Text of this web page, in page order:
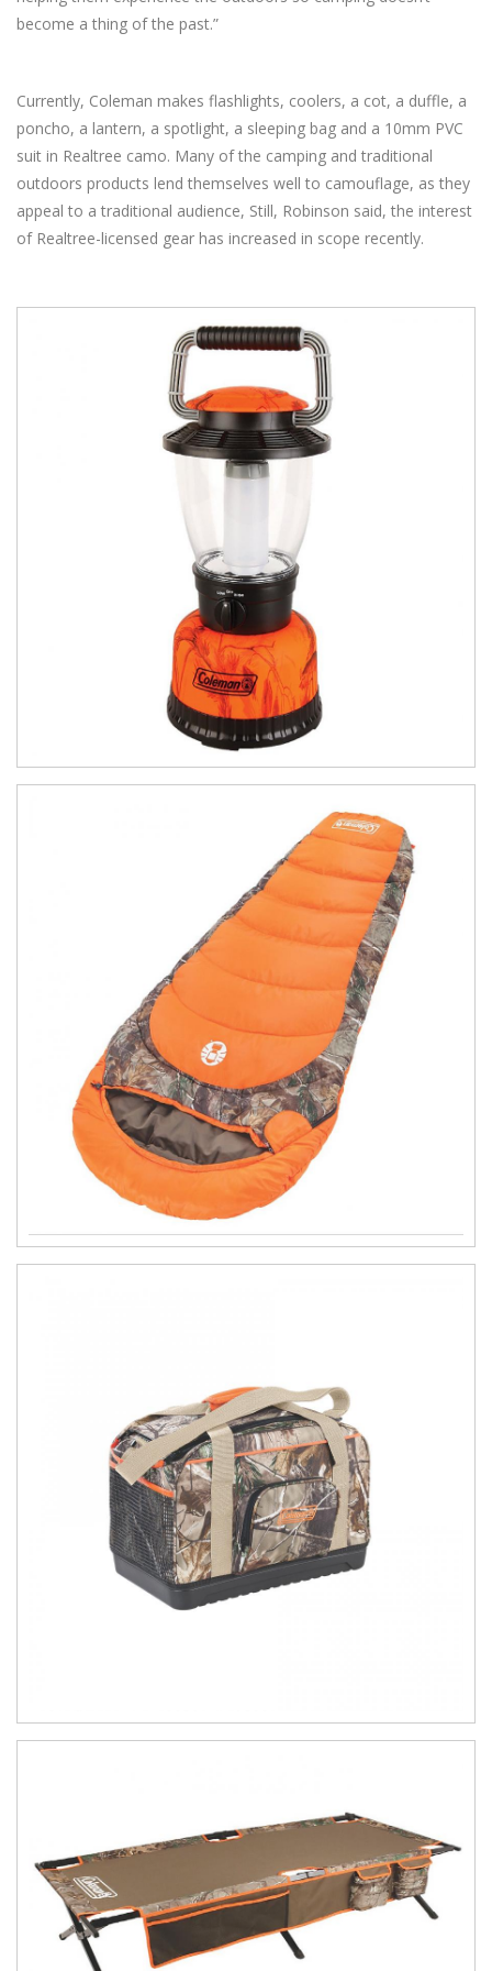
become a thing of the past.”
Currently, Coleman makes flashlights, coolers, a cot, a duffle, a
poncho, a lantern, a spotlight, a sleeping bag and a 10mm PVC
suit in Realtree camo. Many of the camping and traditional
outdoors products lend themselves well to camouflage, as they
appeal to a traditional audience, Still, Robinson said, the interest
of Realtree-licensed gear has increased in scope recently.